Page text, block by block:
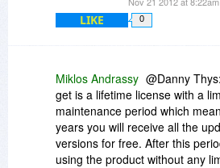
best... but it is still a bit pricey
either a LITE or a 0-day edition
LIKE 0
Miklos Andrassy @Danny
get is a lifetime license with a
maintenance period which
years you will receive all the
versions for free. After this
using the product without any